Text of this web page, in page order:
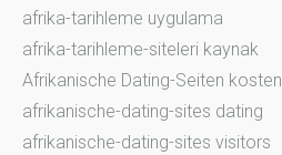
afrika-tarihleme uygulama
afrika-tarihleme-siteleri kaynak
Afrikanische Dating-Seiten kosten
afrikanische-dating-sites dating
afrikanische-dating-sites visitors